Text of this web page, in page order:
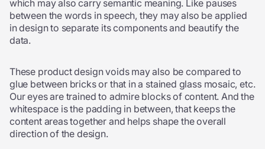
which may also carry semantic meaning. Like pauses
between the words in speech, they may also be applied
in design to separate its components and beautify the
data.
These product design voids may also be compared to
glue between bricks or that in a stained glass mosaic, etc.
Our eyes are trained to admire blocks of content. And the
whitespace is the padding in between, that keeps the
content areas together and helps shape the overall
direction of the design.